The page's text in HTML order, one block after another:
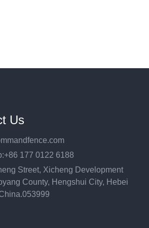
Us
177 0122 6188
Street, Xicheng Development
County, Hengshui City, Hebei